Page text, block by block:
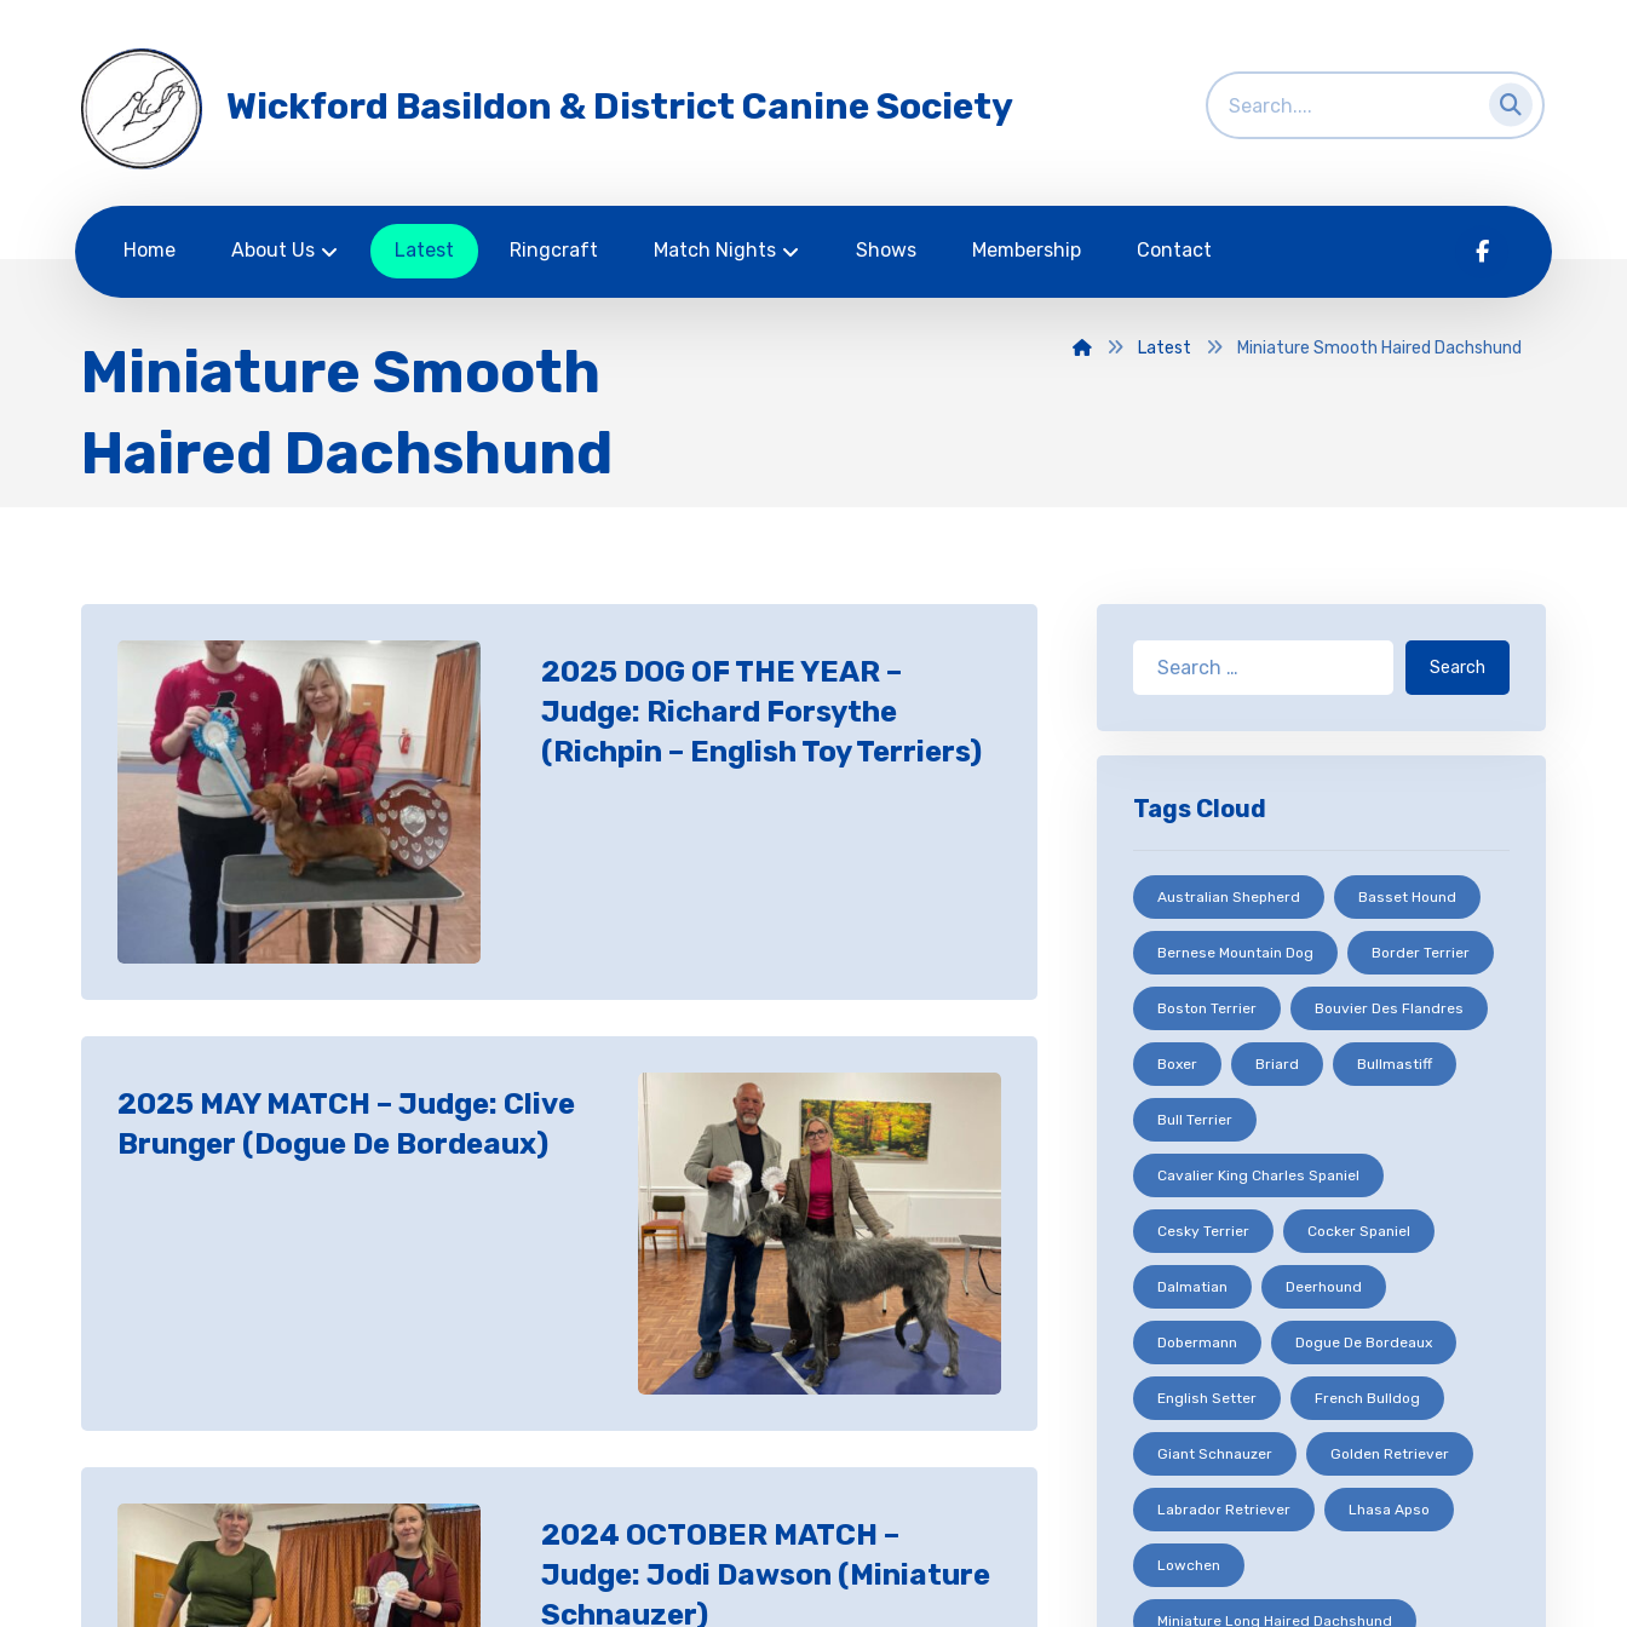
Wickford Basildon & District Canine Society
Home About Us Latest Ringcraft Match Nights Shows Membership Contact
Miniature Smooth
Haired Dachshund
Latest Miniature Smooth Haired Dachshund
2025 DOG OF THE YEAR –
Judge: Richard Forsythe
(Richpin – English Toy Terriers)
2025 MAY MATCH – Judge: Clive
Brunger (Dogue De Bordeaux)
2024 OCTOBER MATCH –
Judge: Jodi Dawson (Miniature
Schnauzer)
Search
Tags Cloud
Australian Shepherd Basset Hound
Bernese Mountain Dog Border Terrier
Boston Terrier Bouvier Des Flandres
Boxer Briard Bullmastiff
Bull Terrier
Cavalier King Charles Spaniel
Cesky Terrier Cocker Spaniel
Dalmatian Deerhound
Dobermann Dogue De Bordeaux
English Setter French Bulldog
Giant Schnauzer Golden Retriever
Labrador Retriever Lhasa Apso
Lowchen
Miniature Long Haired Dachshund